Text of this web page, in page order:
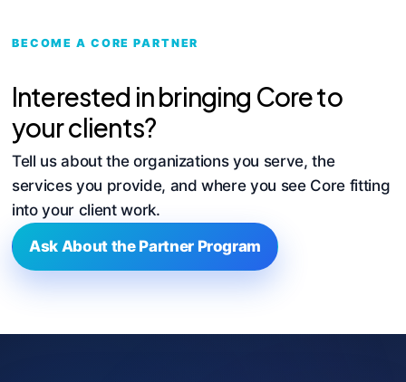
BECOME A CORE PARTNER
Interested in bringing Core to
your clients?
Tell us about the organizations you serve, the
services you provide, and where you see Core fitting
into your client work.
Ask About the Partner Program